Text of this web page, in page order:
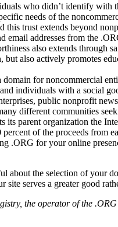
who didn’t identify with
needs of the
this trust extends beyond
email addresses from the
also extends through
also actively promotes
for noncommercial
individuals with a social
public nonprofit
different communities
its parent organization the
of the proceeds from
.ORG for your online
the selection of your
site serves a greater good
the operator of the